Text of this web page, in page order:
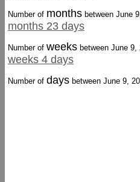
Number of months between June
months 23 days
Number of weeks between June
weeks 4 days
Number of days between June 9,